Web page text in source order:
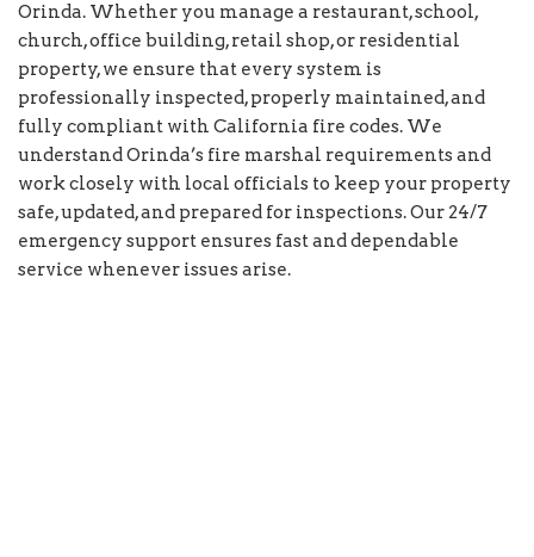
Orinda. Whether you manage a restaurant, school,
church, office building, retail shop, or residential
property, we ensure that every system is
professionally inspected, properly maintained, and
fully compliant with California fire codes. We
understand Orinda’s fire marshal requirements and
work closely with local officials to keep your property
safe, updated, and prepared for inspections. Our 24/7
emergency support ensures fast and dependable
service whenever issues arise.